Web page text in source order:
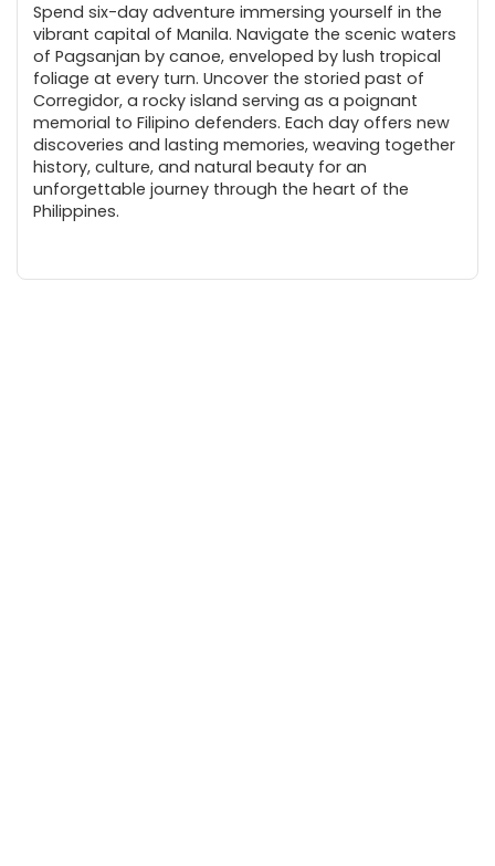
Spend six-day adventure immersing yourself in the
vibrant capital of Manila. Navigate the scenic waters
of Pagsanjan by canoe, enveloped by lush tropical
foliage at every turn. Uncover the storied past of
Corregidor, a rocky island serving as a poignant
memorial to Filipino defenders. Each day offers new
discoveries and lasting memories, weaving together
history, culture, and natural beauty for an
unforgettable journey through the heart of the
Philippines.